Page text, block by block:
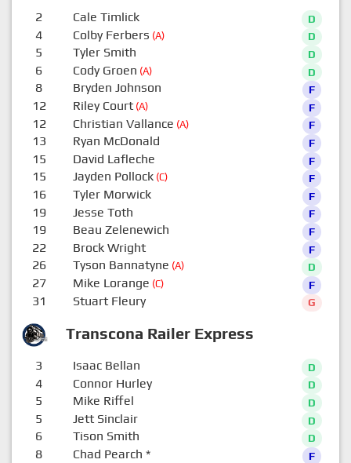
Transcona Railer Express
2 Cale Timlick D
4 Colby Ferbers (A) D
5 Tyler Smith D
6 Cody Groen (A) D
8 Bryden Johnson F
12 Riley Court(A) F
12 Christian Vallance (A) F
13 Ryan McDonald F
15 David Lafleche F
15 Jayden Pollock(C) F
16 Tyler Morwick F
19 Jesse Toth F
19 Beau Zelenewich F
22 Brock Wright F
26 Tyson Bannatyne (A) D
27 Mike Lorange (C) F
31 Stuart Fleury G
3 Isaac Bellan D
4 Connor Hurley D
5 Mike Riffel D
5 Jett Sinclair D
6 Tison Smith D
8 Chad Pearch * F